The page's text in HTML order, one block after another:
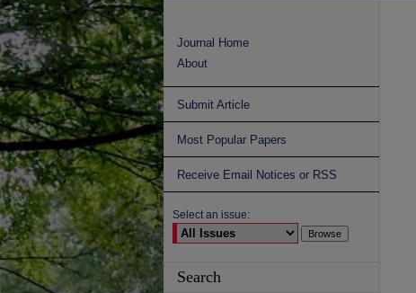
Journal Home
About
Submit Article
Most Popular Papers
Receive Email Notices or RSS
Select an issue:
Search